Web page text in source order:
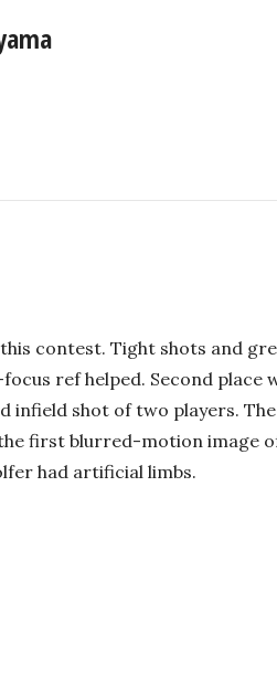
contest. Tight shots and
ref helped. Second place
shot of two players.
first blurred-motion image
had artificial limbs.